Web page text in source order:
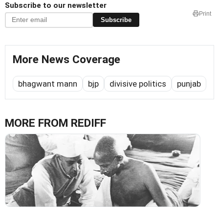
Subscribe to our newsletter
Subscribe
Print
More News Coverage
bhagwant mann bjp divisive politics punjab
MORE FROM REDIFF